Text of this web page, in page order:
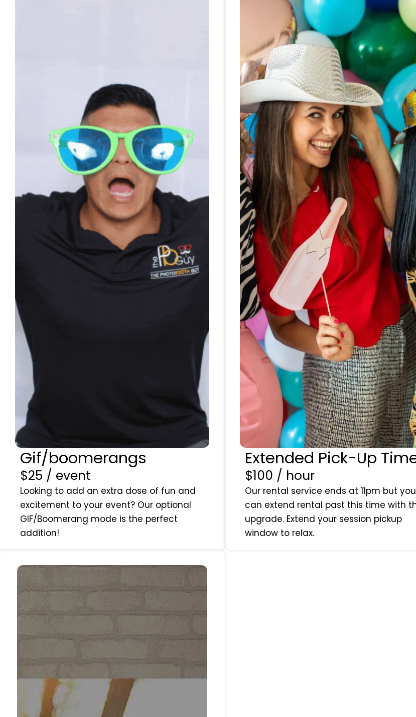
Gif/boomerangs
$25 / event
Looking to add an extra dose of fun and
excitement to your event? Our optional
GIF/Boomerang mode is the perfect
addition!
Extended Pick-Up
$100 / hour
Our rental service ends at 11pm but you
can extend rental past this time with
upgrade. Extend your session pickup
window to relax.